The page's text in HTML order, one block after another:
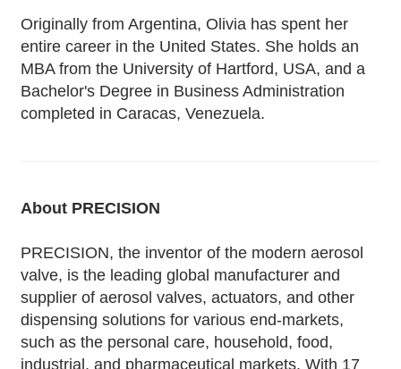
Originally from Argentina, Olivia has spent her
entire career in the United States. She holds an
MBA from the University of Hartford, USA, and a
Bachelor's Degree in Business Administration
completed in Caracas, Venezuela.
About PRECISION
PRECISION, the inventor of the modern aerosol
valve, is the leading global manufacturer and
supplier of aerosol valves, actuators, and other
dispensing solutions for various end-markets,
such as the personal care, household, food,
industrial, and pharmaceutical markets. With 17